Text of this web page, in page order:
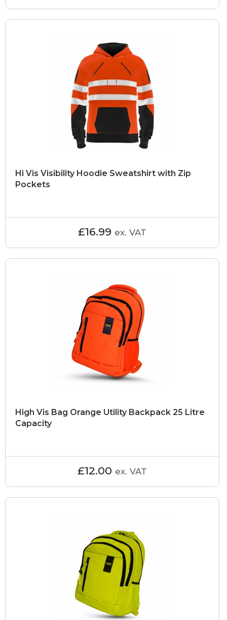
Hi Vis Visibility Hoodie Sweatshirt with Zip
Pockets
£16.99 ex. VAT
High Vis Bag Orange Utility Backpack 25 Litre
Capacity
£12.00 ex. VAT